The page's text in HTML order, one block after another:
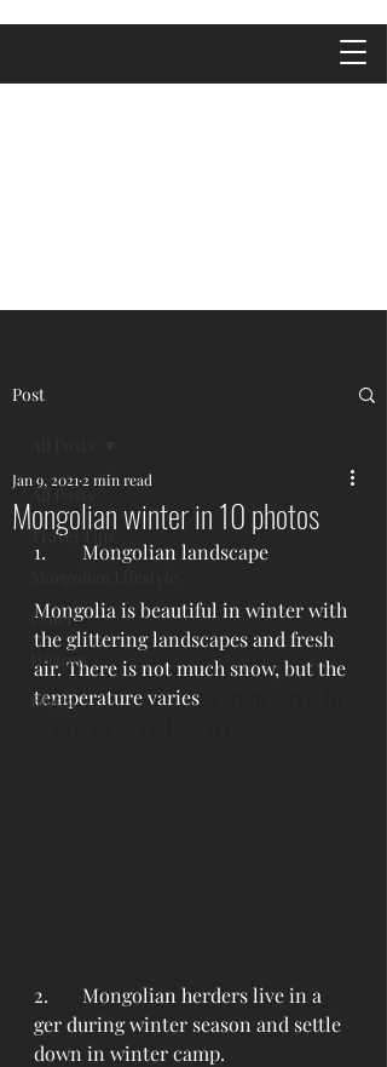
Post
All Posts
Travel Tips
Other
History
Blogs
Mongolian winter in 10 photos
Jan 9, 2021 2 min read
1. 	Mongolian landscape
Mongolia is beautiful in winter with
the glittering landscapes and fresh
air. There is not much snow, but the
temperature varies
2. 	Mongolian herders live in a
ger during winter season and settle
down in winter camp.